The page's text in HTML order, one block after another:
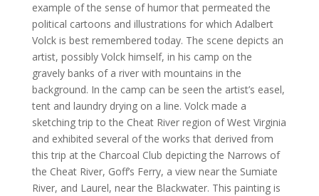
example of the sense of humor that permeated the
political cartoons and illustrations for which Adalbert
Volck is best remembered today. The scene depicts an
artist, possibly Volck himself, in his camp on the
gravely banks of a river with mountains in the
background. In the camp can be seen the artist’s easel,
tent and laundry drying on a line. Volck made a
sketching trip to the Cheat River region of West Virginia
and exhibited several of the works that derived from
this trip at the Charcoal Club depicting the Narrows of
the Cheat River, Goff’s Ferry, a view near the Sumiate
River, and Laurel, near the Blackwater. This painting is